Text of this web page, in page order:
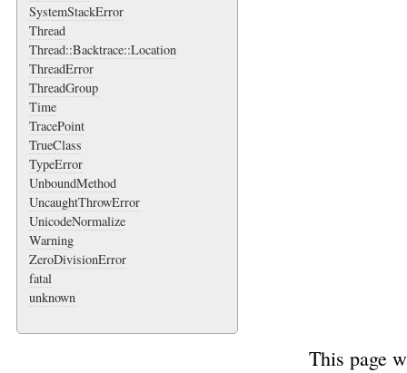
SystemStackError
Thread
Thread::Backtrace::Location
ThreadError
ThreadGroup
Time
TracePoint
TrueClass
TypeError
UnboundMethod
UncaughtThrowError
UnicodeNormalize
Warning
ZeroDivisionError
fatal
unknown
This page